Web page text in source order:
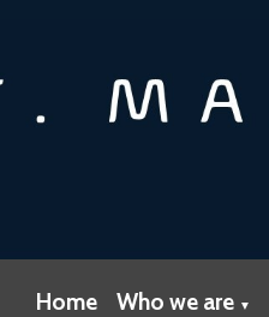
Home Who we are ▼